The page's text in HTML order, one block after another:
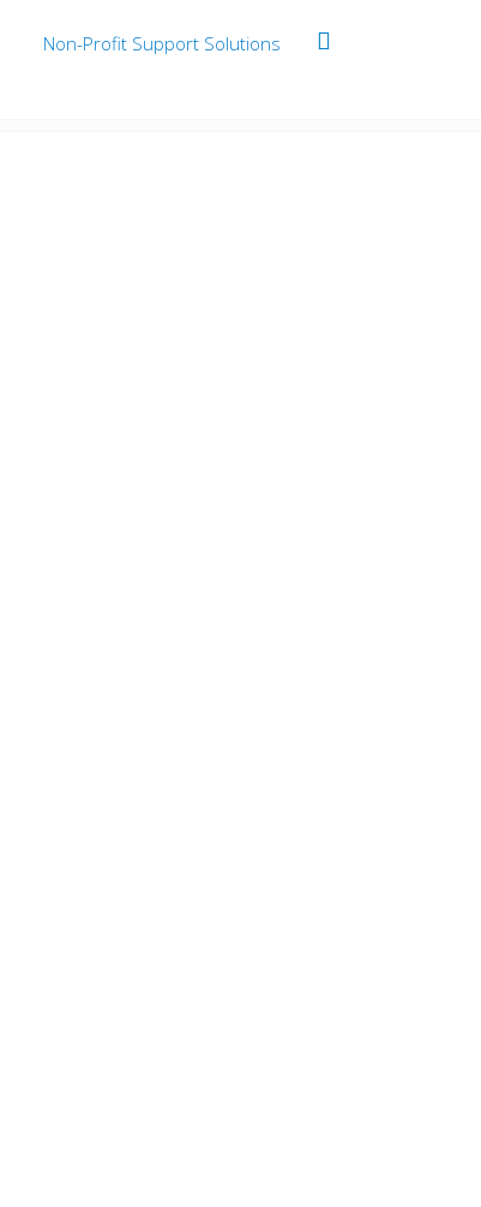
Non-Profit Support Solutions